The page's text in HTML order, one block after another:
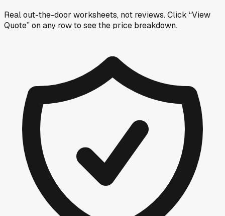
Real out-the-door worksheets, not reviews.Click “View
Quote” on any rowto see the price breakdown.